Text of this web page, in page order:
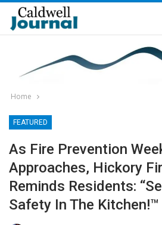
Home
FEATURED
As Fire Prevention
Approaches, Hickory
Reminds Residents:
Safety In The Kitchen!™